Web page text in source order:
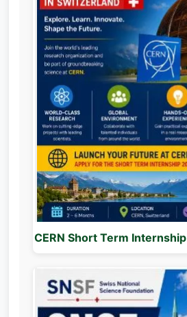
CERN Short Term Internship